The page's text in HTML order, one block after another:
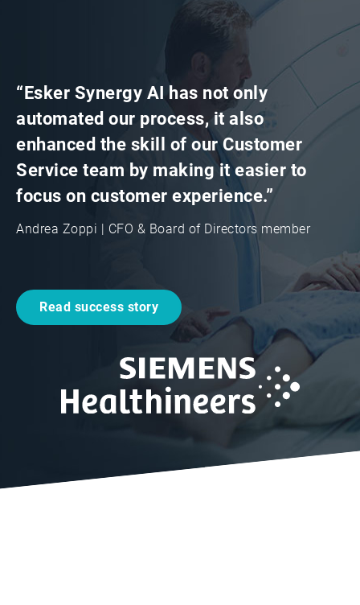
“Esker Synergy AI has not only
automated our process, it also
enhanced the skill of our Customer
Service team by making it easier to
focus on customer experience.”
Andrea Zoppi | CFO & Board of Directors member
Read success story